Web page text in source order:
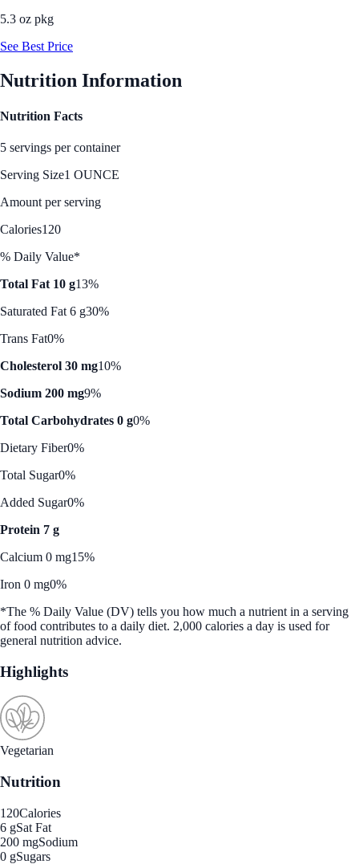
5.3 oz pkg
See Best Price
Nutrition Information
Nutrition Facts
5 servings per container
Serving Size1 OUNCE
Amount per serving
Calories120
% Daily Value*
Total Fat 10 g13%
Saturated Fat 6 g30%
Trans Fat0%
Cholesterol 30 mg10%
Sodium 200 mg9%
Total Carbohydrates 0 g0%
Dietary Fiber0%
Total Sugar0%
Added Sugar0%
Protein 7 g
Calcium 0 mg15%
Iron 0 mg0%
*The % Daily Value (DV) tells you how much a nutrient in a serving
of food contributes to a daily diet. 2,000 calories a day is used for
general nutrition advice.
Highlights
Vegetarian
Nutrition
120Calories
6 gSat Fat
200 mgSodium
0 gSugars